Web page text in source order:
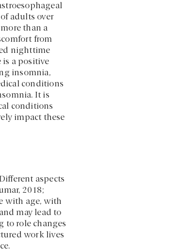
adults over
than a
from
nighttime
is a positive
insomnia,
conditions
It is
conditions
impact these
aspects
2018;
with age, with
may lead to
to role changes
work lives